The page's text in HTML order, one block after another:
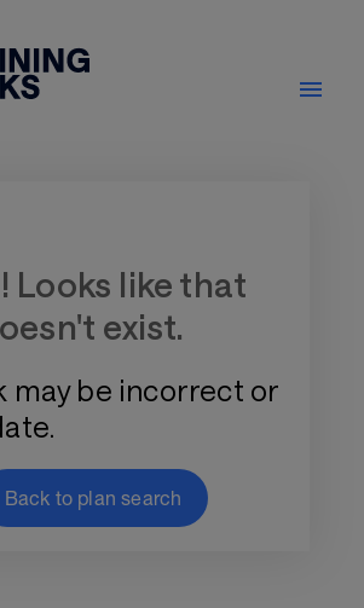
Looks like that
exist.
may be incorrect or
Back to plan search